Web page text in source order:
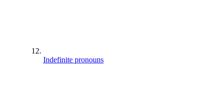
Indefinite pronouns